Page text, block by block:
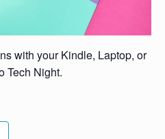
with your Kindle, Laptop, or
Tech Night.